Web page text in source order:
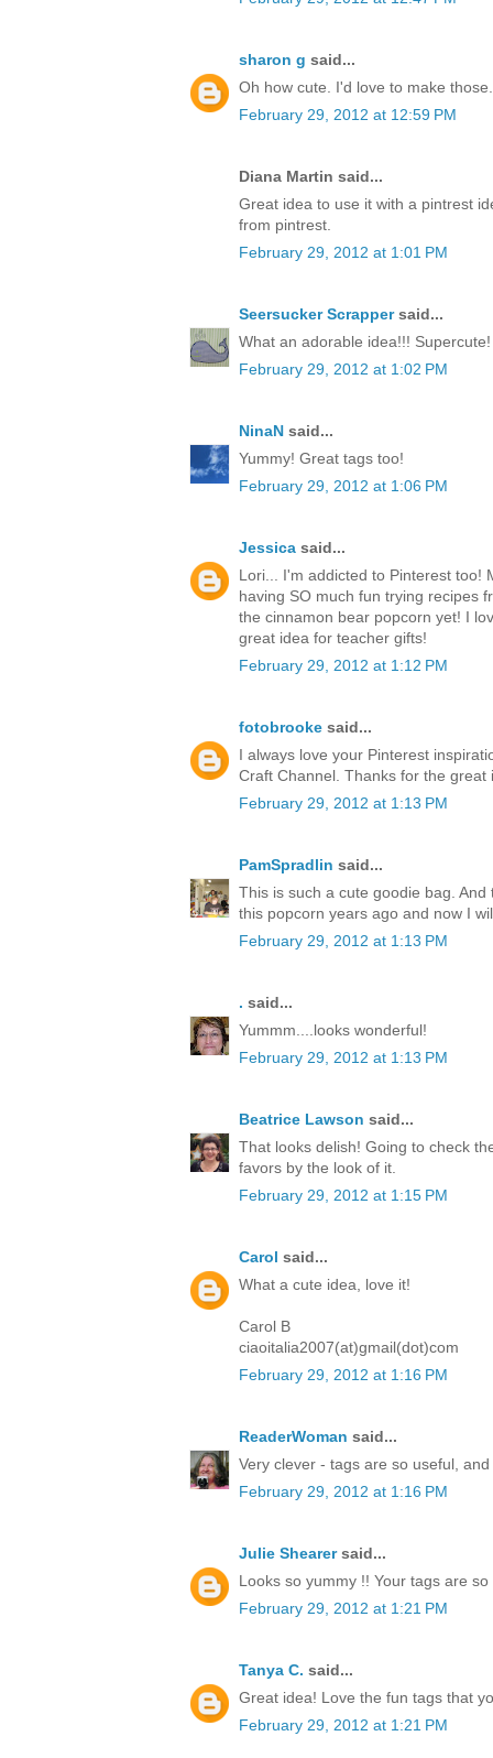
sharon g said...
Oh how cute. I'd love to make those.
February 29, 2012 at 12:59 PM
Diana Martin said...
Great idea to use it with a pintrest
from pintrest.
February 29, 2012 at 1:01 PM
Seersucker Scrappersaid...
What an adorable idea!!! Supercute!
February 29, 2012 at 1:02 PM
NinaN said...
Yummy! Great tags too!
February 29, 2012 at 1:06 PM
Jessica said...
Lori... I'm addicted to Pinterest too!
having SO much fun trying recipes
the cinnamon bear popcorn yet! I
great idea for teacher gifts!
February 29, 2012 at 1:12 PM
fotobrooke said...
I always love your Pinterest
Craft Channel. Thanks for the great
February 29, 2012 at 1:13 PM
PamSpradlin said...
This is such a cute goodie bag.
this popcorn years ago and now I
February 29, 2012 at 1:13 PM
. said...
Yummm....looks wonderful!
February 29, 2012 at 1:13 PM
Beatrice Lawson said...
That looks delish! Going to check
favors by the look of it.
February 29, 2012 at 1:15 PM
Carol said...
What a cute idea, love it!
Carol B
ciaoitalia2007(at)gmail(dot)com
February 29, 2012 at 1:16 PM
ReaderWoman said...
Very clever - tags are so useful,
February 29, 2012 at 1:16 PM
Julie Shearersaid...
Looks so yummy !! Your tags are
February 29, 2012 at 1:21 PM
Tanya C. said...
Great idea! Love the fun tags that
February 29, 2012 at 1:21 PM